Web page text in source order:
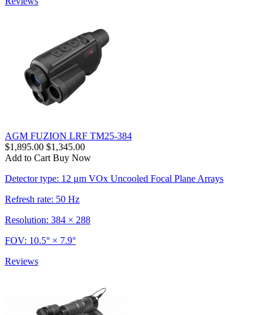
AGM FUZION LRF TM25-384
$1,895.00 $1,345.00
Add to Cart Buy Now
Detector type: 12 μm VOx Uncooled Focal Plane Arrays
Refresh rate: 50 Hz
Resolution: 384 × 288
FOV: 10.5° × 7.9°
Reviews